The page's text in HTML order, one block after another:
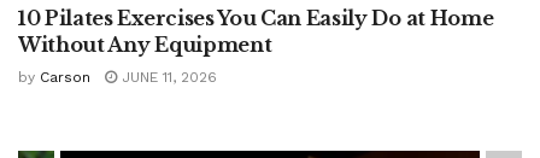
10 Pilates Exercises You Can Easily Do at Home
Without Any Equipment
by Carson JUNE 11, 2026